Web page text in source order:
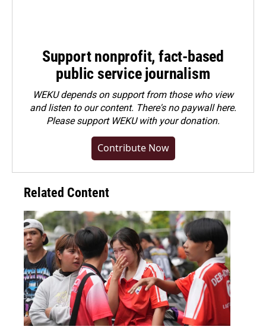
Support nonprofit, fact-based
public service journalism
WEKU depends on support from those who view
and listen to our content. There's no paywall here.
Pleasesupport WEKU with your donation.
Contribute Now
Related Content